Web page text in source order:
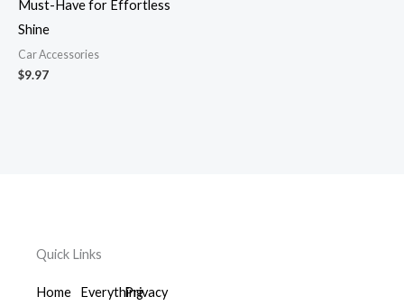
Must-Have for Effortless
Shine
Car Accessories
$9.97
Quick Links
Home EverythingPrivacy